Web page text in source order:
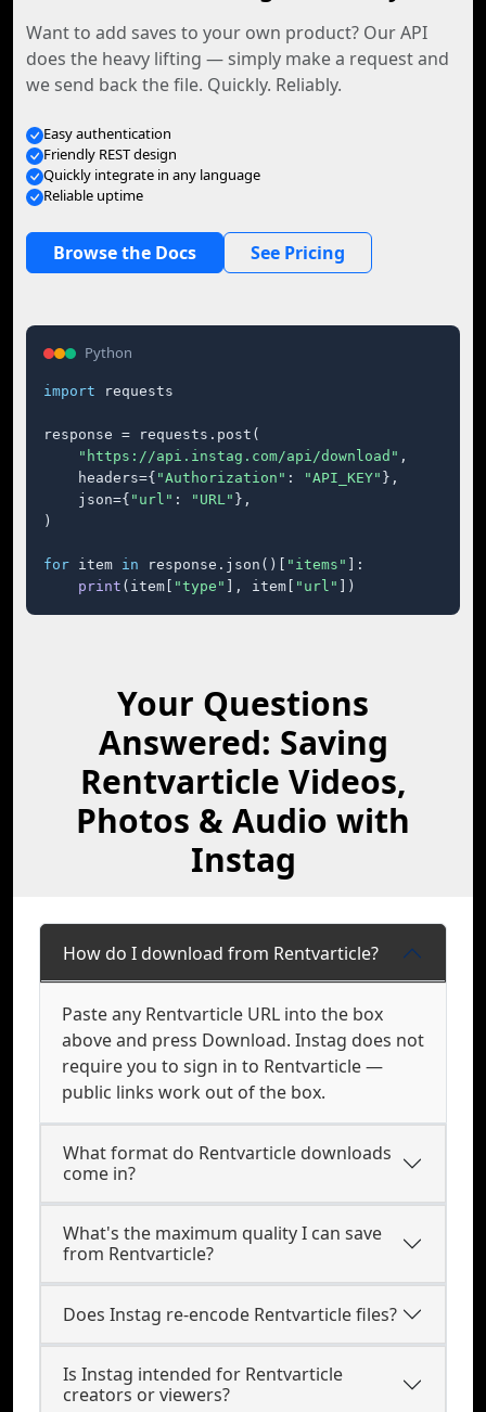
Want to add saves to your own product? Our API
does the heavy lifting — simply make a request and
we send back the file. Quickly. Reliably.
Easy authentication
Friendly REST design
Quickly integrate in any language
Reliable uptime
Browse the Docs See Pricing
Python
import requests
response = requests.post(
"https://api.instag.com/api/download" ,
    headers={
"Authorization" : "API_KEY" },
    json={
"url" : "URL" },
)
for item in response.json()[ "items"
]:
print (item[ "type" ], item[ "url" ])
Your Questions
Answered: Saving
Rentvarticle Videos,
Photos & Audio with
Instag
How do I download from Rentvarticle?
Paste any Rentvarticle URL into the box
above and press Download. Instag does not
require you to sign in to Rentvarticle —
public links work out of the box.
What format do Rentvarticle downloads
come in?
What's the maximum quality I can save
from Rentvarticle?
Does Instag re-encode Rentvarticle files?
Is Instag intended for Rentvarticle
creators or viewers?